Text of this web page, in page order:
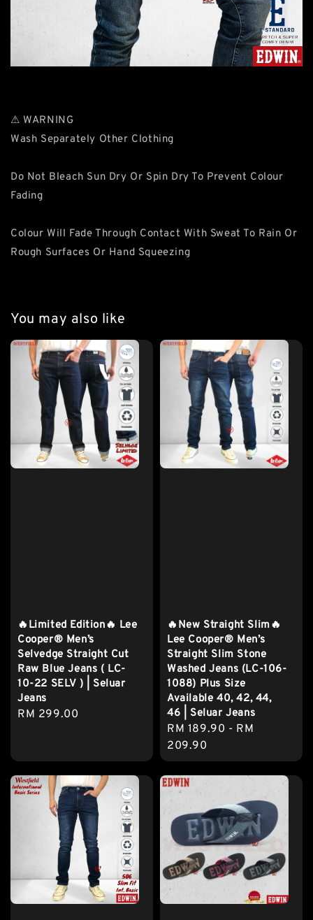
⚠ WARNING
Wash Separately Other Clothing
Do Not Bleach Sun Dry Or Spin Dry To Prevent Colour
Fading
Colour Will Fade Through Contact With Sweat To Rain Or
Rough Surfaces Or Hand Squeezing
You may also like
🔥Limited Edition🔥 Lee
Cooper® Men’s
Selvedge Straight Cut
Raw Blue Jeans ( LC-
10-22 SELV ) | Seluar
Jeans
Regular
RM 299.00
🔥New Straight Slim🔥
Lee Cooper® Men’s
Straight Slim Stone
Washed Jeans (LC-106-
1088) Plus Size
Available 40, 42, 44,
46 | Seluar Jeans
Regular
price
RM 189.90 - RM
209.90